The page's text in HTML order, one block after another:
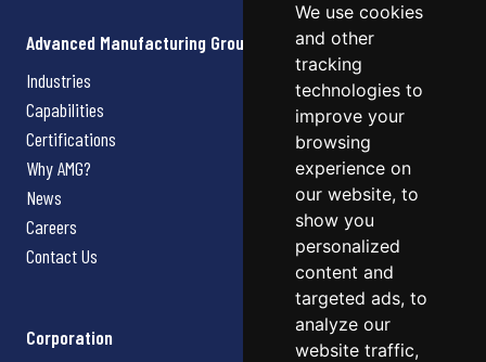
We use cookies
and other
tracking
technologies to
improve your
browsing
experience on
our website, to
show you
personalized
content and
targeted ads, to
analyze our
website traffic,
Advanced Manufacturing Group
Industries
Capabilities
Certifications
Why AMG?
News
Careers
Contact Us
Corporation